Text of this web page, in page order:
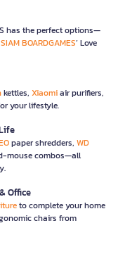
has the perfect options—
SIAM BOARDGAMES’ Love
kettles, Xiaomiair purifiers,
your lifestyle.
paper shredders, WD
mouse combos—all
Office
to complete your home
chairs from